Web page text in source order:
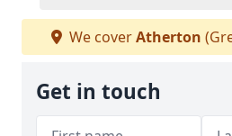
We coverAtherton
Get in touch